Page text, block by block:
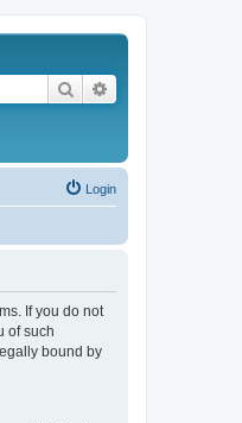
Search
Login
If you do not
of such
bound by